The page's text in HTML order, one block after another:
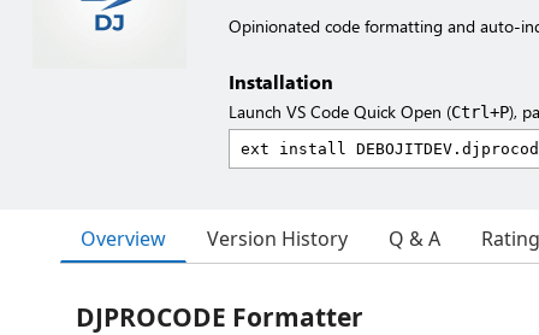
Opinionated code formatting and auto-
Installation
Launch VS Code Quick Open (Ctrl+P),
Overview Version History Q & A
DJPROCODE Formatter